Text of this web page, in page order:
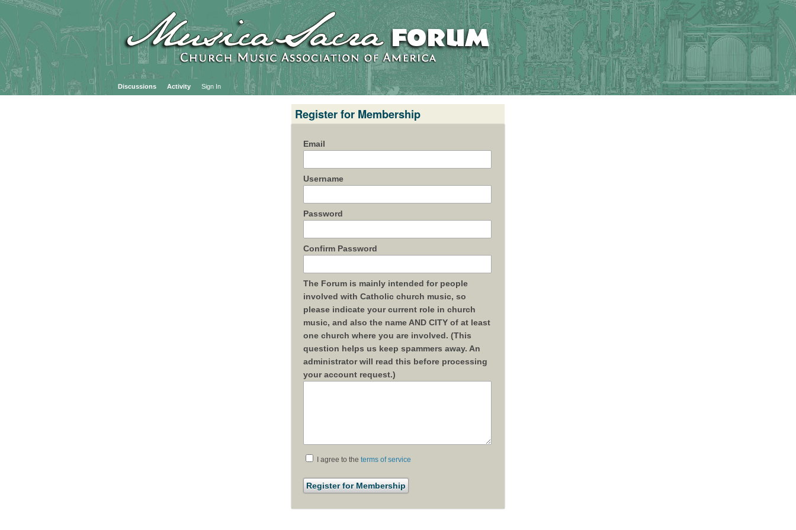
Discussions Activity Sign In
Register for Membership
Email
Username
Password
Confirm Password
The Forum is mainly intended for people
involved with Catholic church music, so
please indicate your current role in church
music, and also the name AND CITY of at least
one church where you are involved. (This
question helps us keep spammers away. An
administrator will read this before processing
your account request.)
I agree to the terms of service